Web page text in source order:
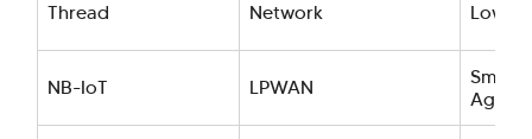
Thread Network Low-
NB-IoT LPWAN
Smart